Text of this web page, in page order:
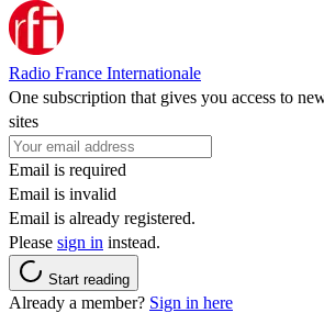
Radio France Internationale
One subscription that gives you access to
sites
Email is required
Email is invalid
Email is already registered.
Please sign in instead.
Start reading
Already a member? Sign in here